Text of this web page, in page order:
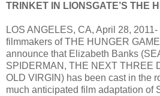
TRINKET IN LIONSGATE’S THE
LOS ANGELES, CA, April 28,
filmmakers of THE HUNGER
announce that Elizabeth Banks
SPIDERMAN, THE NEXT THREE
OLD VIRGIN) has been cast in the
much anticipated film adaptation of